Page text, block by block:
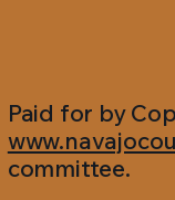
Paid for by
committee.